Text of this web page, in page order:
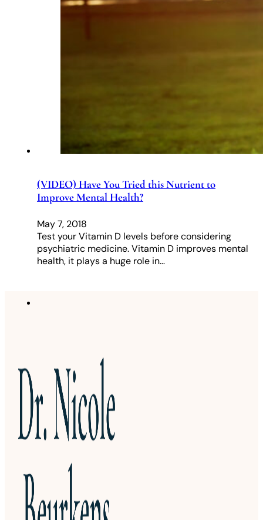
(VIDEO) Have You Tried this Nutrient to
Improve Mental Health?
May 7, 2018
Test your Vitamin D levels before considering
psychiatric medicine. Vitamin D improves mental
health, it plays a huge role in…